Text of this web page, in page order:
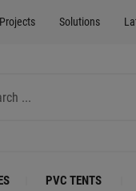
Projects Solutions
PVC TENTS